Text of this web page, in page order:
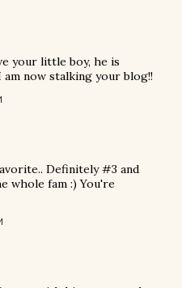
your little boy, he is
am now stalking your blog!!
Definitely #3 and
whole fam :) You're